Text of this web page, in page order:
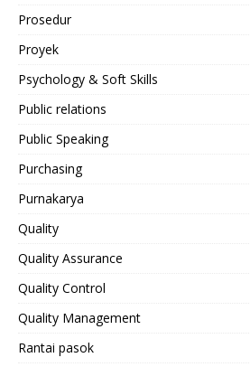
Prosedur
Proyek
Psychology & Soft Skills
Public relations
Public Speaking
Purchasing
Purnakarya
Quality
Quality Assurance
Quality Control
Quality Management
Rantai pasok